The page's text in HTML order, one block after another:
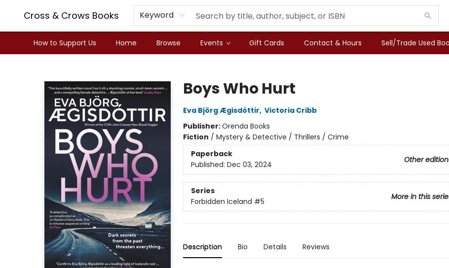
Cross & Crows Books Keyword
How to Support Us Home Browse Events Gift Cards Contact & Hours Sell/Trade Used
Boys Who Hurt
Eva Björg Ægisdóttir, Victoria Cribb
Publisher:Orenda Books
Fiction / Mystery & Detective / Thrillers / Crime
Paperback
Other
Published: Dec 03, 2024
Series
More in this
Forbidden Iceland #5
Description Bio Details Reviews